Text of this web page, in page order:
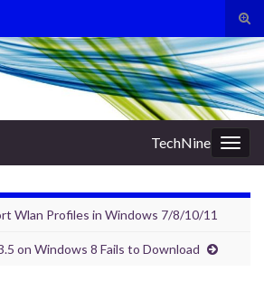
TechNine
Wlan Profiles in Windows 7/8/10/11
on Windows 8 Fails to Download